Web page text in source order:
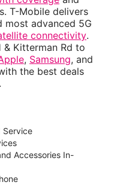
T-Mobile delivers
most advanced 5G
connectivity.
& Kitterman Rd to
, Samsung, and
the best deals
Service
Accessories In-